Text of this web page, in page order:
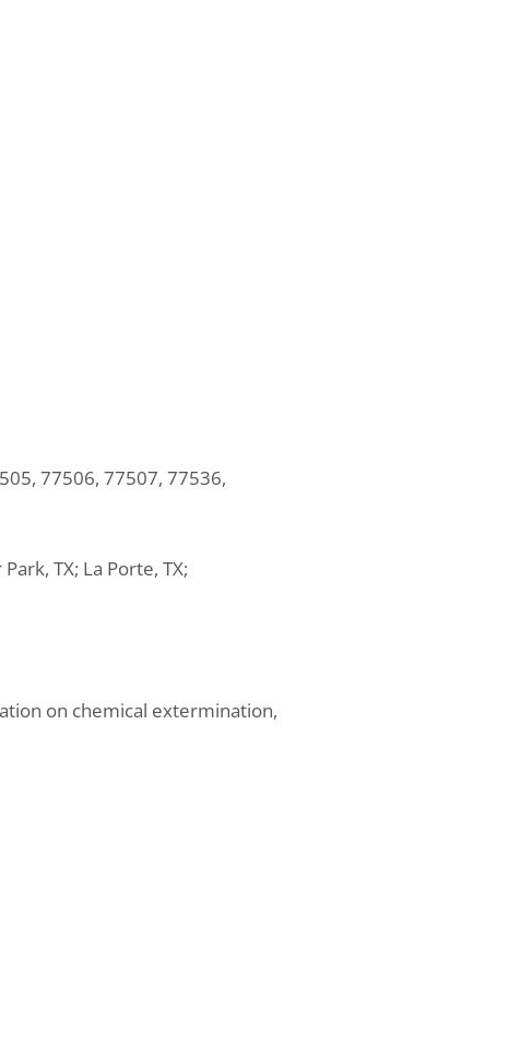
77506, 77507, 77536,
TX; La Porte, TX;
on chemical extermination,